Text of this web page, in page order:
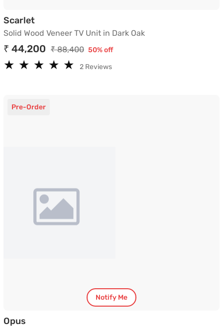
ScarletSolid Wood Veneer TV Unit in Dark Oak
Solid Wood Veneer TV Unit in Dark Oak
₹ 44,200 ₹ 88,400 50% off
★
★ ★
★ ★
★ ★
★ ★
★ 2 Reviews
Pre-Order
Notify Me
Opus